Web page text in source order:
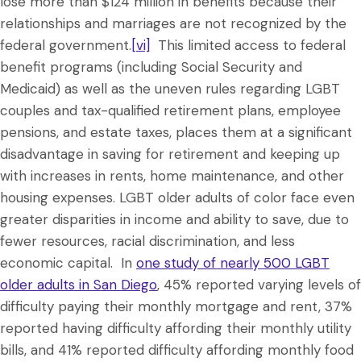
relationships and marriages are not recognized by the
federal government.[vi] This limited access to federal
benefit programs (including Social Security and
Medicaid) as well as the uneven rules regarding LGBT
couples and tax-qualified retirement plans, employee
pensions, and estate taxes, places them at a significant
disadvantage in saving for retirement and keeping up
with increases in rents, home maintenance, and other
housing expenses. LGBT older adults of color face even
greater disparities in income and ability to save, due to
fewer resources, racial discrimination, and less
economic capital. In one study of nearly 500 LGBT
older adults in San Diego, 45% reported varying levels of
difficulty paying their monthly mortgage and rent, 37%
reported having difficulty affording their monthly utility
bills, and 41% reported difficulty affording monthly food